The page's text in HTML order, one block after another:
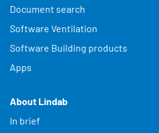
Document search
Software Ventilation
Software Building products
Apps
About Lindab
In brief